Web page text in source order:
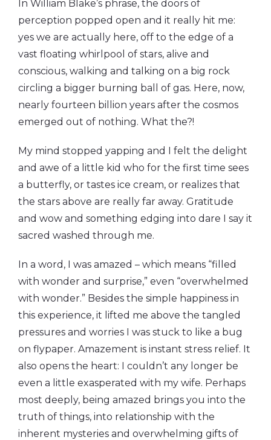
In William Blake’s phrase, the doors of
perception popped open and it really hit me:
yes we are actually here, off to the edge of a
vast floating whirlpool of stars, alive and
conscious, walking and talking on a big rock
circling a bigger burning ball of gas. Here, now,
nearly fourteen billion years after the cosmos
emerged out of nothing. What the?!
My mind stopped yapping and I felt the delight
and awe of a little kid who for the first time sees
a butterfly, or tastes ice cream, or realizes that
the stars above are really far away. Gratitude
and wow and something edging into dare I say it
sacred washed through me.
In a word, I was amazed – which means “filled
with wonder and surprise,” even “overwhelmed
with wonder.” Besides the simple happiness in
this experience, it lifted me above the tangled
pressures and worries I was stuck to like a bug
on flypaper. Amazement is instant stress relief. It
also opens the heart: I couldn’t any longer be
even a little exasperated with my wife. Perhaps
most deeply, being amazed brings you into the
truth of things, into relationship with the
inherent mysteries and overwhelming gifts of